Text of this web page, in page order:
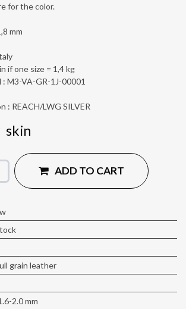
for the color.
mm
if one size = 1,4 kg
M3-VA-GR-1J-00001
: REACH/LWG SILVER
skin
ADD TO CART
grain leather
2.0 mm